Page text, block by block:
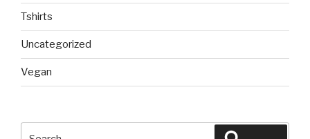
Tshirts
Uncategorized
Vegan